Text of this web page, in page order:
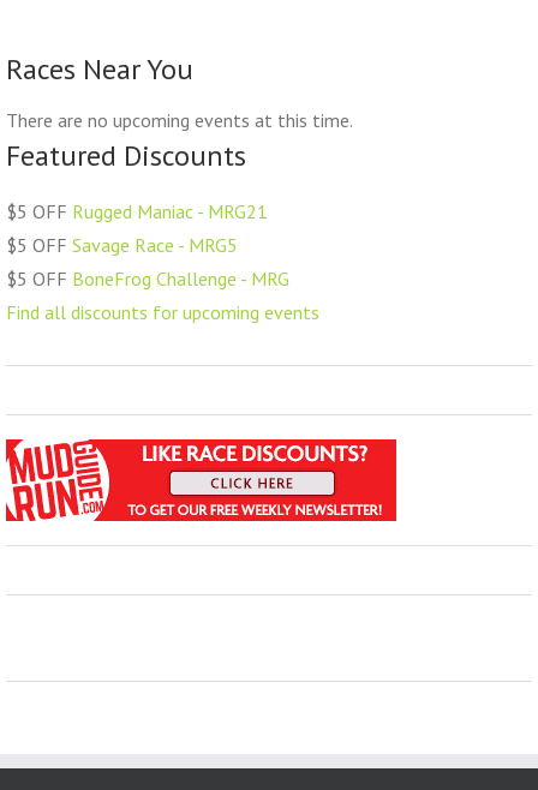
Races Near You
There are no upcoming events at this time.
Featured Discounts
$5 OFF Rugged Maniac - MRG21
$5 OFF Savage Race - MRG5
$5 OFF BoneFrog Challenge - MRG
Find all discounts for upcoming events